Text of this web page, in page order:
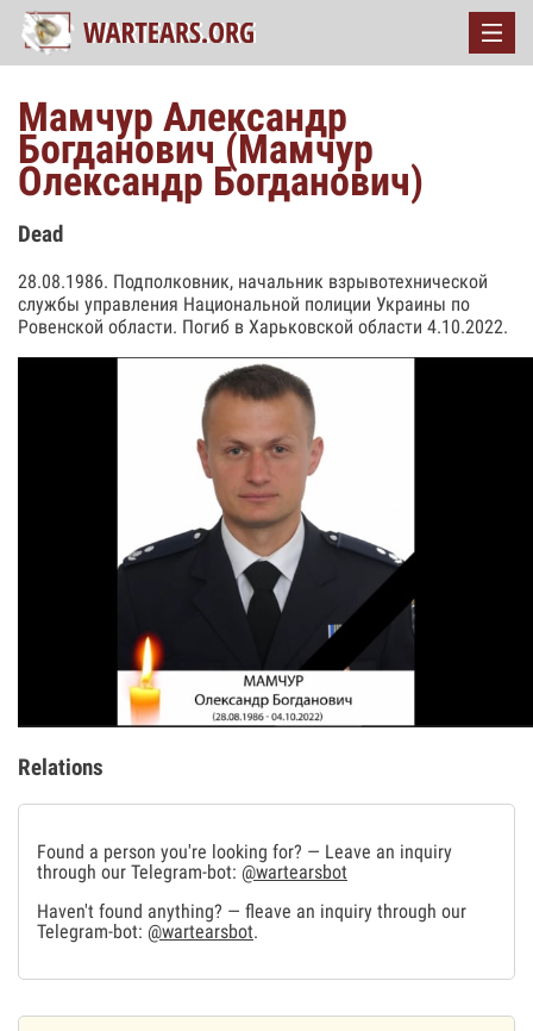
Мамчур Александр
Богданович (Мамчур
Олександр Богданович)
Dead
28.08.1986. Подполковник, начальник взрывотехнической
службы управления Национальной полиции Украины по
Ровенской области. Погиб в Харьковской области 4.10.2022.
Relations
Found a person you're looking for? — Leave an inquiry
through our Telegram-bot: @wartearsbot
Haven't found anything? — fleave an inquiry through our
Telegram-bot: @wartearsbot.